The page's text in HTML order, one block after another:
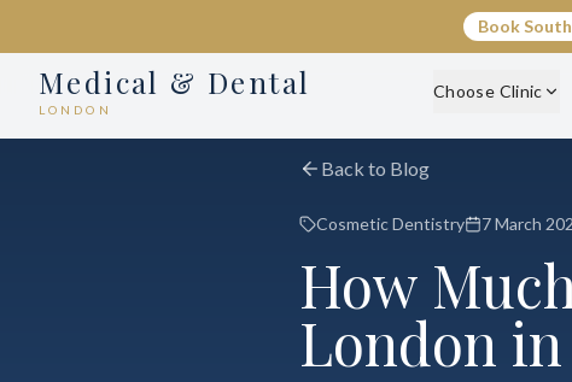
Book
Medical & Dental
LONDON
Choose Clinic
Back to Blog
Cosmetic Dentistry 7 March
How
London in